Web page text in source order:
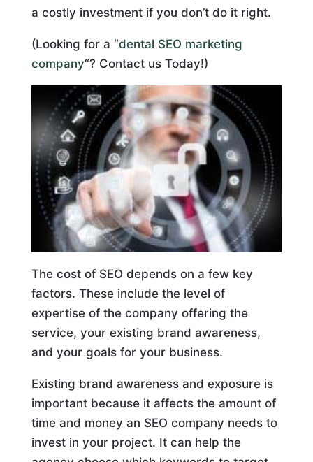
a costly investment if you don’t do it right.
(Looking for a “dental SEO marketing
company“? Contact us Today!)
The cost of SEO depends on a few key
factors. These include the level of
expertise of the company offering the
service, your existing brand awareness,
and your goals for your business.
Existing brand awareness and exposure is
important because it affects the amount of
time and money an SEO company needs to
invest in your project. It can help the